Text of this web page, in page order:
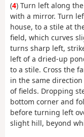
(4) Turn left along
with a mirror. Turn
house, to a stile at
field, which curves
turns sharp left,
left of a dried-up
to a stile. Cross the
in the same
of fields. Dropping
bottom corner and
before turning left
slight hill, beyond